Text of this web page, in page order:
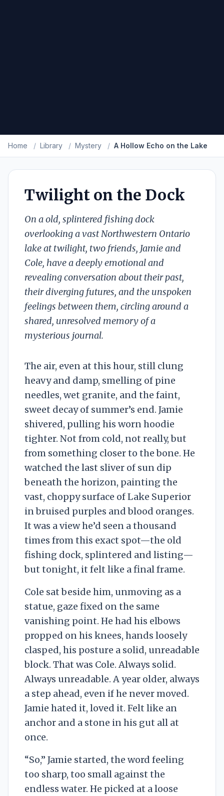
Home / Library / Mystery / A Hollow Echo on the Lake
Twilight on the Dock
On a old, splintered fishing dock
overlooking a vast Northwestern Ontario
lake at twilight, two friends, Jamie and
Cole, have a deeply emotional and
revealing conversation about their past,
their diverging futures, and the unspoken
feelings between them, circling around a
shared, unresolved memory of a
mysterious journal.
The air, even at this hour, still clung
heavy and damp, smelling of pine
needles, wet granite, and the faint,
sweet decay of summer’s end. Jamie
shivered, pulling his worn hoodie
tighter. Not from cold, not really, but
from something closer to the bone. He
watched the last sliver of sun dip
beneath the horizon, painting the
vast, choppy surface of Lake Superior
in bruised purples and blood oranges.
It was a view he’d seen a thousand
times from this exact spot—the old
fishing dock, splintered and listing—
but tonight, it felt like a final frame.
Cole sat beside him, unmoving as a
statue, gaze fixed on the same
vanishing point. He had his elbows
propped on his knees, hands loosely
clasped, his posture a solid, unreadable
block. That was Cole. Always solid.
Always unreadable. A year older, always
a step ahead, even if he never moved.
Jamie hated it, loved it. Felt like an
anchor and a stone in his gut all at
once.
“So,” Jamie started, the word feeling
too sharp, too small against the
endless water. He picked at a loose